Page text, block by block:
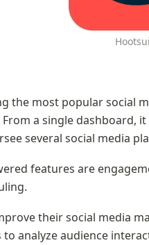
the most popular social
a single dashboard,
several social media
features are
their social media
to analyze audience